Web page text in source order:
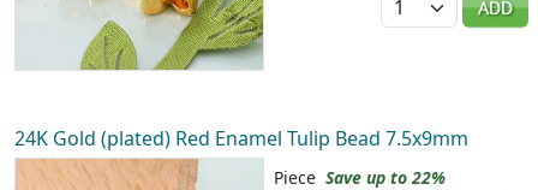
ADD
24K Gold (plated) Red Enamel Tulip Bead 7.5x9mm
Piece Save up to 22%